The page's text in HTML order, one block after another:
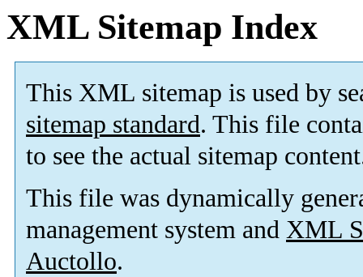
XML Sitemap Index
This XML sitemap is used by
sitemap standard. This file
to see the actual sitemap
This file was dynamically
management system and XML
Auctollo.